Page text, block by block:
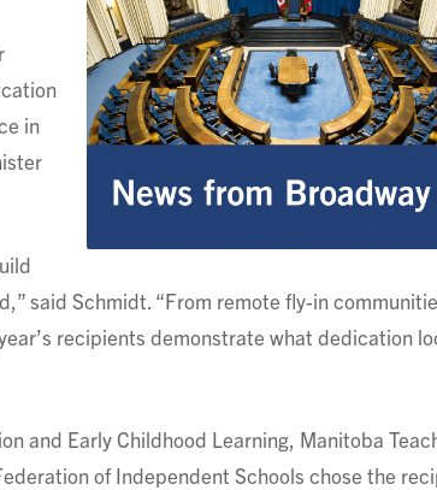
in
said Schmidt. “From remote fly-in
recipients demonstrate what dedication
and Early Childhood Learning, Manitoba
of Independent Schools chose the